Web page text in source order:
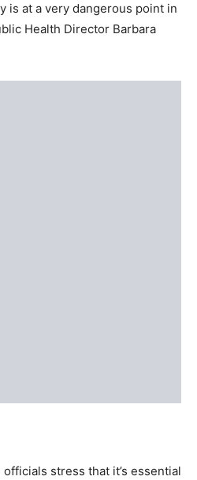
is at a very dangerous point in
Health Director Barbara
stress that it’s essential